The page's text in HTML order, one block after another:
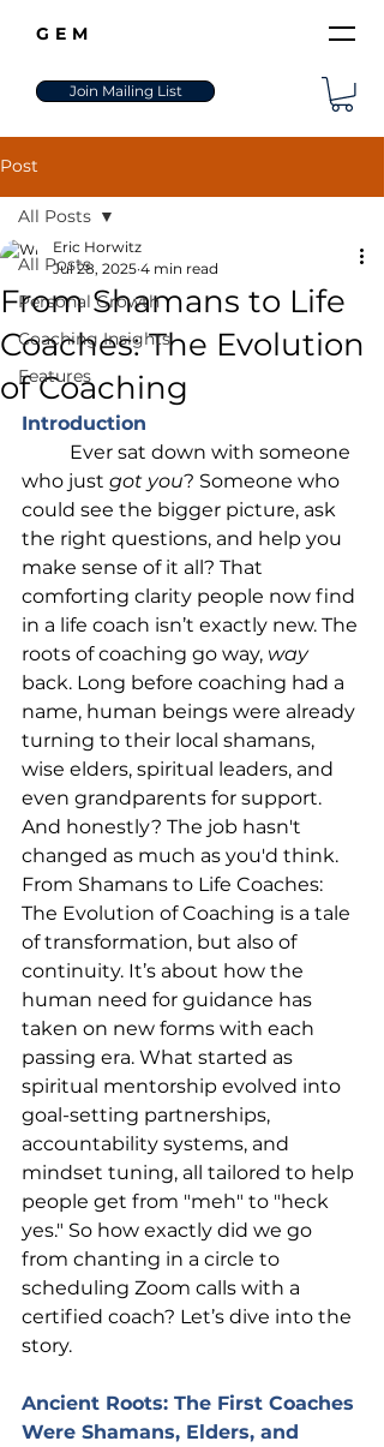
GEM
Join Mailing List
Post
All Posts
Personal Growth
Coaching Insights
Features
All Posts
From Shamans to Life
Coaches: The Evolution
of Coaching
Eric Horwitz
Jul 28, 2025 4 min read
Introduction
who just got you? Someone who
could see the bigger picture, ask
the right questions, and help you
make sense of it all? That
comforting clarity people now find
in a life coach isn’t exactly new. The
roots of coaching go way, way
back. Long before coaching had a
name, human beings were already
turning to their local shamans,
wise elders, spiritual leaders, and
even grandparents for support.
And honestly? The job hasn't
changed as much as you'd think.
From Shamans to Life Coaches:
The Evolution of Coaching is a tale
of transformation, but also of
continuity. It’s about how the
human need for guidance has
taken on new forms with each
passing era. What started as
spiritual mentorship evolved into
goal-setting partnerships,
accountability systems, and
mindset tuning, all tailored to help
people get from "meh" to "heck
yes." So how exactly did we go
from chanting in a circle to
scheduling Zoom calls with a
certified coach? Let’s dive into the
story.
Ancient Roots: The First Coaches
Were Shamans, Elders, and